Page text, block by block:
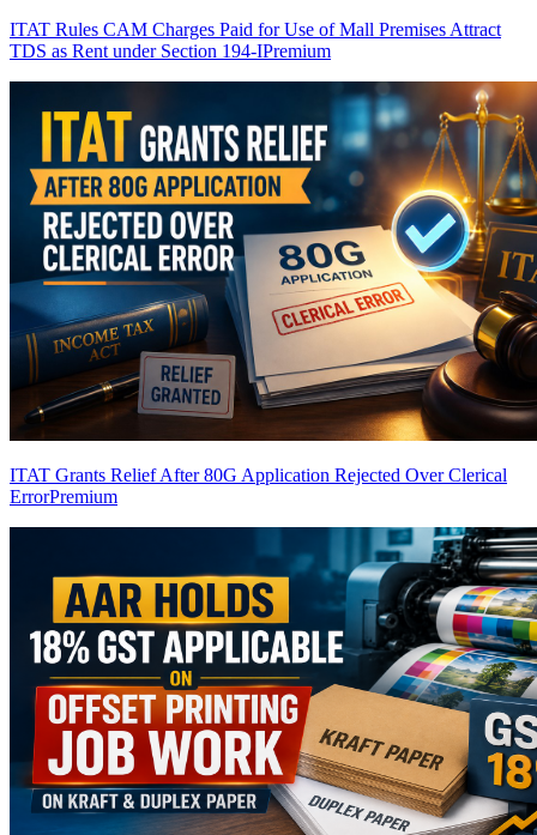
ITAT Rules CAM Charges Paid for Use of Mall Premises Attract
TDS as Rent under Section 194-IPremium
ITAT Grants Relief After 80G Application Rejected Over Clerical
ErrorPremium